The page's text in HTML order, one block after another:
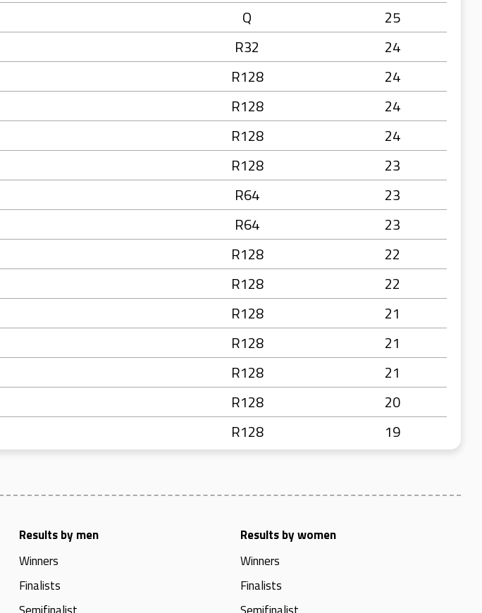
Q
25
R32
24
R128
24
R128
24
R128
24
R128
23
R64
23
R64
23
R128
22
R128
22
R128
21
R128
21
R128
21
R128
20
R128 19
Results by men
Winners
Finalists
Results by women
Winners
Finalists